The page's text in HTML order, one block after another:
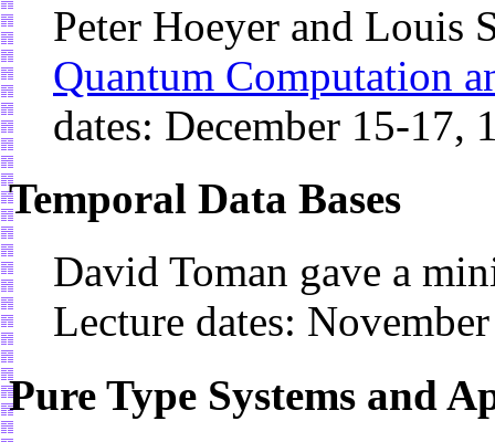
Peter Hoeyer and Louis
Quantum Computation
dates: December 15-17,
Temporal Data Bases
David Toman gave a
Lecture dates:
Pure Type Systems and